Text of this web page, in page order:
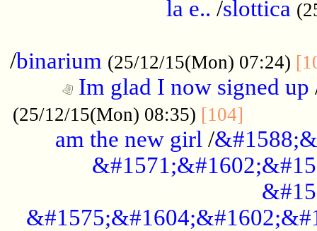
la e.. /slottica
/binarium (25/12/15(Mon) 07:24)
Im glad I now signed up
(25/12/15(Mon) 08:35) [104]
am the new girl /